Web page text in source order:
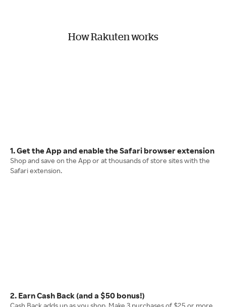
How Rakuten works
1. Get the App and enable the Safari browser extension
Shop and save on the App or at thousands of store sites with the
Safari extension.
2. Earn Cash Back (and a $50 bonus!)
Cash Back adds up as you shop. Make 3 purchases of $25 or more